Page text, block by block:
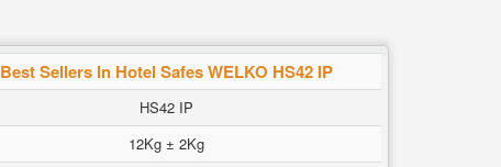
Best Sellers In Hotel Safes WELKO HS42 IP
HS42 IP
12Kg ± 2Kg